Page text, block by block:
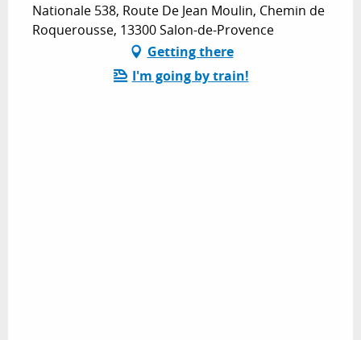
Nationale 538, Route De Jean Moulin, Chemin de
Roquerousse, 13300 Salon-de-Provence
Getting there
I'm going by train!